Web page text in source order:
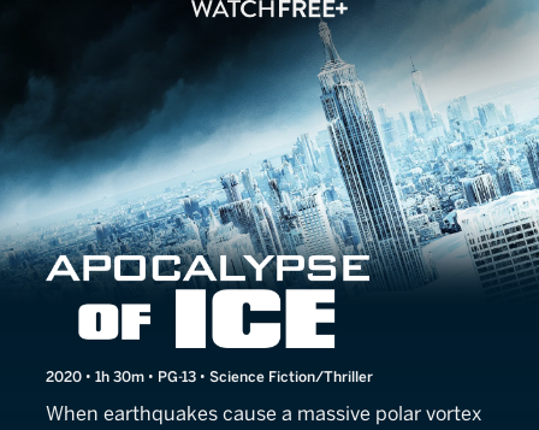
Apocalypse of Ice
2020 • 1h 30m • PG-13 • Science Fiction/Thriller
When earthquakes cause a massive polar vortex